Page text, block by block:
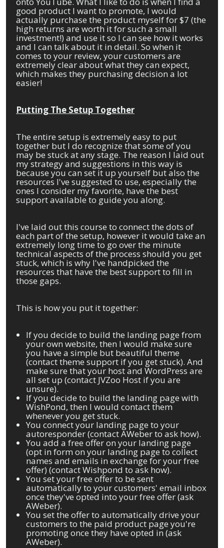
good product I want to promote, I would
actually purchase the product myself for $7 (the
high returns are worth it for such a small
investment!) and use it so I can see how it works
and I can talk about it in detail. So when it
comes to your review, your customers are
extremely clear about what they can expect,
which makes they purchasing decision a lot
easier!
Putting The Setup Together
The entire setup is extremely easy to put
together but I do recognize that some of you
may be stuck at any stage. The reason I laid out
my strategy and suggestions in this way is
because you can set it up yourself but also the
resources I've suggested to use, especially the
ones I consider my favorite, have the best
support available to guide you along.
I've laid out this course to connect the dots of
each part of the setup, however it would take an
extremely long time to go over the minute
technical aspects of the process should you get
stuck, which is why I've handpicked the
resources that have the best support to fill in
those gaps.
This is how you put it together:
If you decide to build the landing page from
your own website, then I would make sure
you have a simple but beautiful theme
(contact theme support if you get stuck). And
make sure that your host and WordPress are
all set up (contact JVZoo Host if you are
unsure).
If you decide to build the landing page with
WishPond, then I would contact them
whenever you get stuck.
You connect your landing page to your
autoresponder (contact AWeber to ask how).
You add a free offer on your landing page
(opt in form on your landing page to collect
names and emails in exchange for your free
offer) (contact Wishpond to ask how).
You set your free offer to be sent
automatically to your customers' email inbox
once they've opted into your free offer (ask
AWeber).
You set the offer to automatically drive your
customers to the paid product page you're
promoting once they have opted in (ask
AWeber).